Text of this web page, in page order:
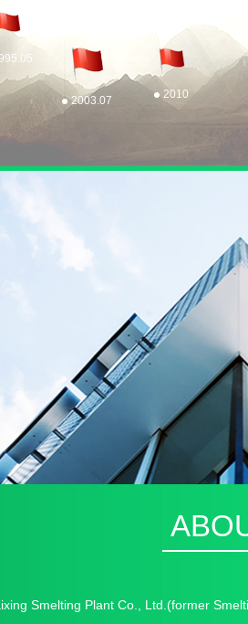
2003.07 2010
Smelting Plant Co., Ltd. (former